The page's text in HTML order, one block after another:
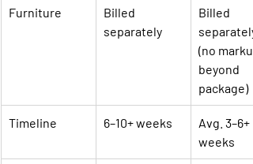
Furniture
Billed
separately
Billed
separately
(no
beyond
package)
Timeline 6–10+ weeks
Avg. 3–6+
weeks